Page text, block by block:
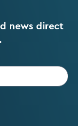
news direct